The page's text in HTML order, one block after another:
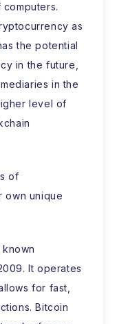
as
the potential
in the future,
in the
level of
of
own unique
It operates
for fast,
Bitcoin